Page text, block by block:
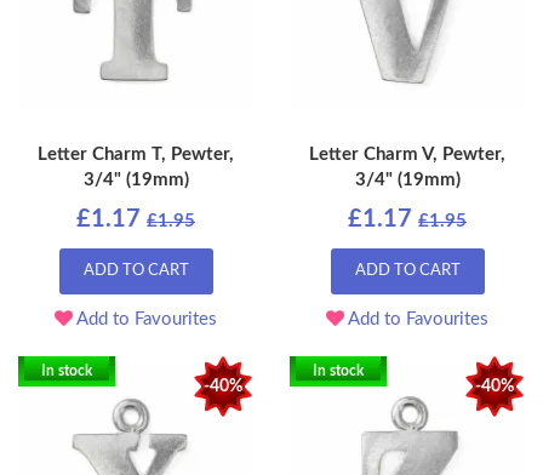
Letter Charm T, Pewter,
3/4" (19mm)
£1.17 £1.95
ADD TO CART
Add to Favourites
Letter Charm V, Pewter,
3/4" (19mm)
£1.17 £1.95
ADD TO CART
Add to Favourites
-40%
In stock
-40%
In stock